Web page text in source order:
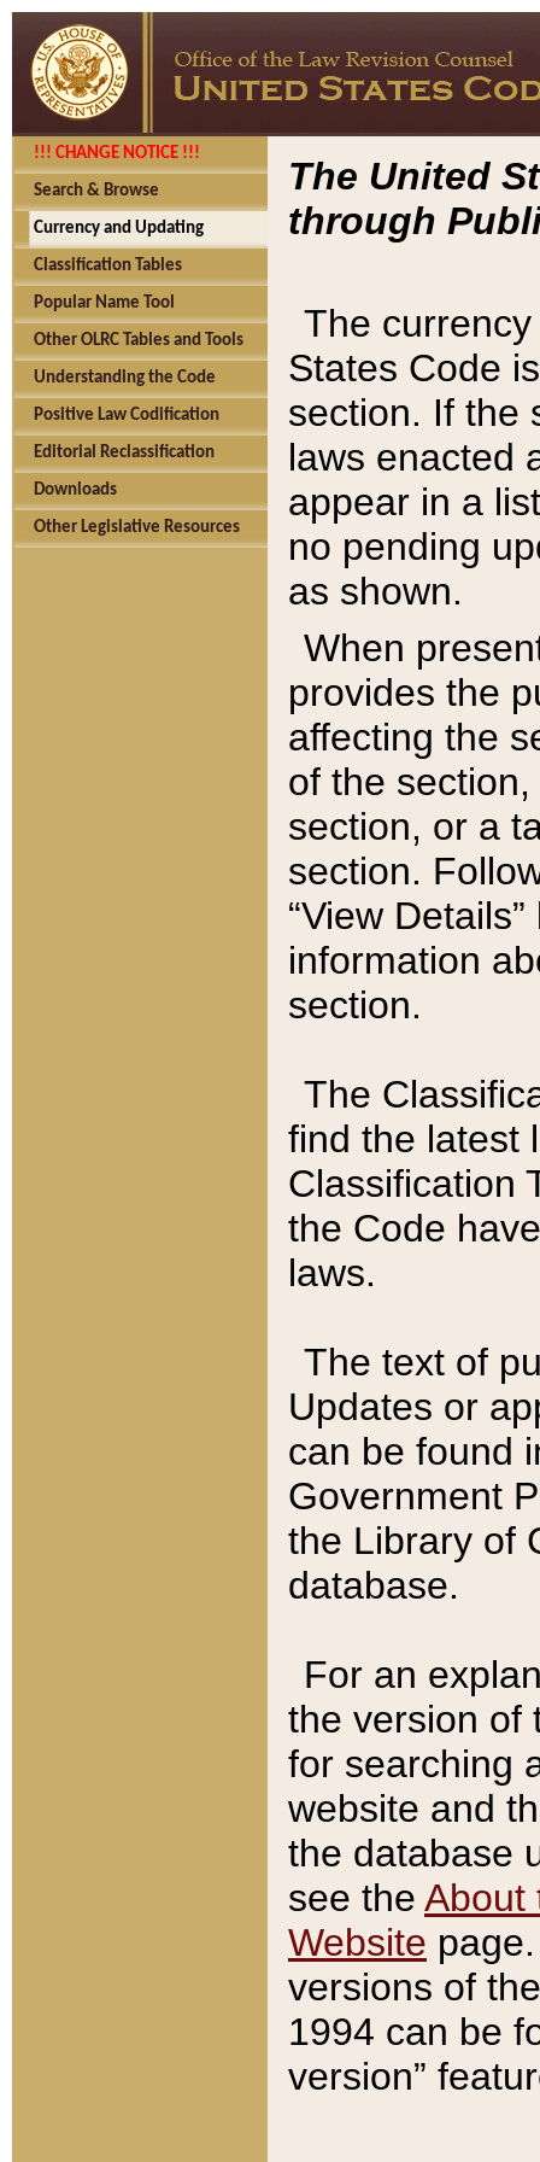
!!! CHANGE NOTICE !!!
Search & Browse
Currency and Updating
Classification Tables
Popular Name Tool
Other OLRC Tables and Tools
Understanding the Code
Positive Law Codification
Editorial Reclassification
Downloads
Other Legislative Resources
The United
through
The
States Code
section. If the
laws enacted
appear in a
no pending
as shown.
When
provides the
affecting the
of the
section, or a
section.
“View
information
section.
The
find the latest
Classification
the Code
laws.
The text of
Updates or
can be found
Government
the Library of
database.
For an
the version of
for searching
website and
the database
see the About
Website
versions of
1994 can be
version”